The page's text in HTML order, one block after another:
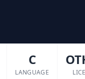
C
LANGUAGE